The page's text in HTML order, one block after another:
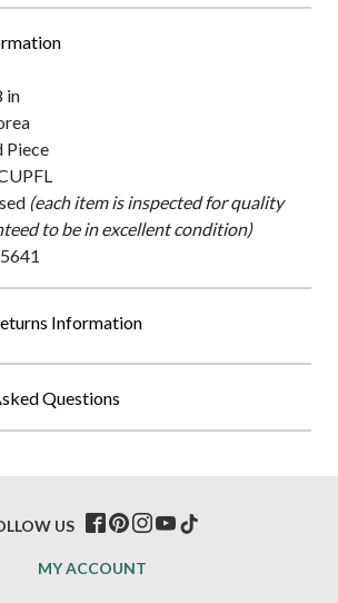
in
Piece
(each item is inspected for quality
to be in excellent condition)
Information
Questions
MY ACCOUNT
US